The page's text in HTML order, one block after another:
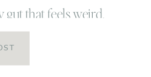
gut that feels weird.
I don’t want to be
all have that fear! No